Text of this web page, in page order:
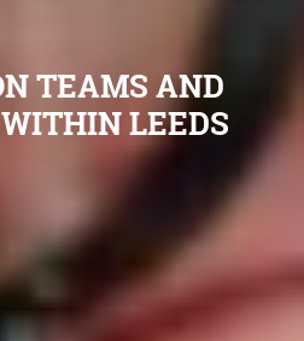
TEAMS AND
LEEDS